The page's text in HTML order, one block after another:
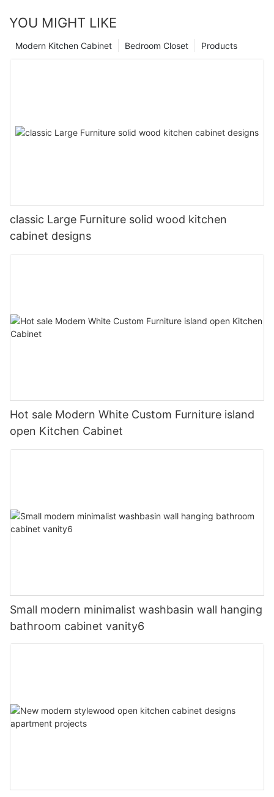
YOU MIGHT LIKE
Products
Bedroom Closet
Modern Kitchen Cabinet
classic Large Furniture solid wood kitchen
cabinet designs
Hot sale Modern White Custom Furniture island
open Kitchen Cabinet
Small modern minimalist washbasin wall hanging
bathroom cabinet vanity6